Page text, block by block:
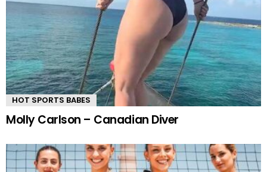
HOT SPORTS BABES
Molly Carlson – Canadian Diver